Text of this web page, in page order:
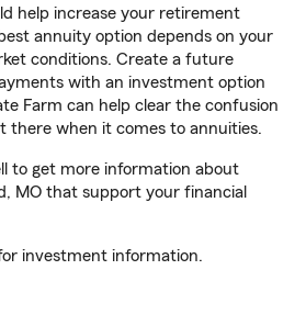
help increase your retirement
annuity option depends on your
conditions. Create a future
with an investment option
Farm can help clear the confusion
there when it comes to annuities.
to get more information about
MO that support your financial
investment information.